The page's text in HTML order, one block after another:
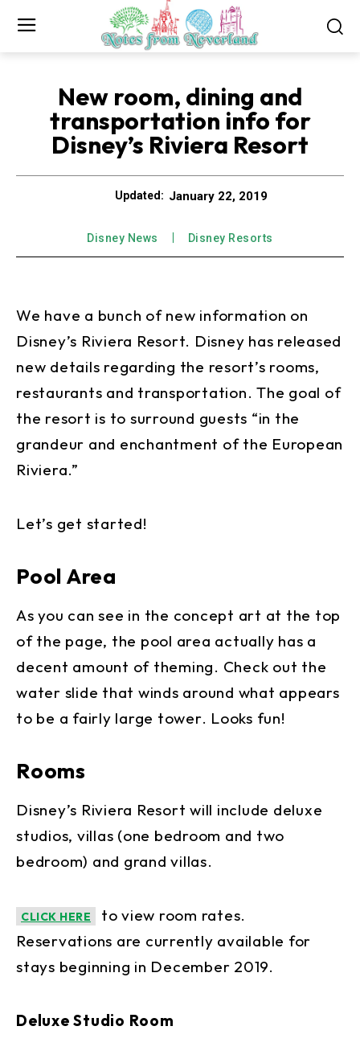
New room, dining and
transportation info for
Disney’s Riviera Resort
Updated: January 22, 2019
Disney News Disney Resorts
We have a bunch of new information on
Disney’s Riviera Resort. Disney has released
new details regarding the resort’s rooms,
restaurants and transportation. The goal of
the resort is to surround guests “in the
grandeur and enchantment of the European
Riviera.”
Let’s get started!
Pool Area
As you can see in the concept art at the top
of the page, the pool area actually has a
decent amount of theming. Check out the
water slide that winds around what appears
to be a fairly large tower. Looks fun!
Rooms
Disney’s Riviera Resort will include deluxe
studios, villas (one bedroom and two
bedroom) and grand villas.
CLICK HERE
to view room rates.
Reservations are currently available for
stays beginning in December 2019.
Deluxe Studio Room